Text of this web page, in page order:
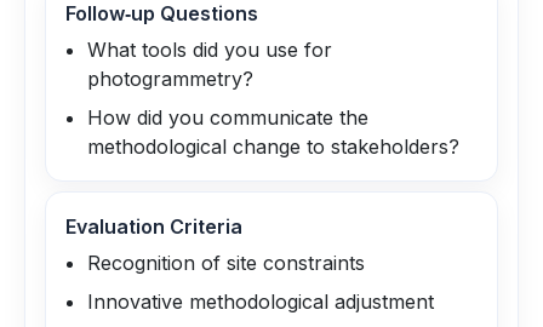
Follow‑up Questions
What tools did you use for
photogrammetry?
How did you communicate the
methodological change to stakeholders?
Evaluation Criteria
Recognition of site constraints
Innovative methodological adjustment